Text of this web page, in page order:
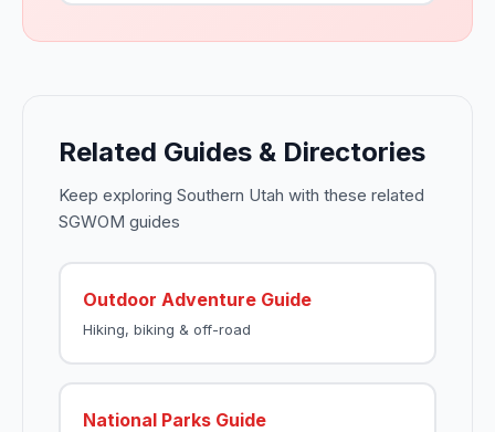
Related Guides & Directories
Keep exploring Southern Utah with these related
SGWOM guides
Outdoor Adventure Guide
Hiking, biking & off-road
National Parks Guide